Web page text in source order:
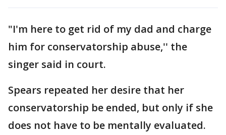
"I'm here to get rid of my dad and charge
him for conservatorship abuse,'' the
singer said in court.
Spears repeated her desire that her
conservatorship be ended, but only if she
does not have to be mentally evaluated.